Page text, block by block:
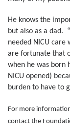
He knows the
but also as a dad.
needed NICU care
are fortunate that
when he was born
NICU opened)
burden to have to
For more
contact the